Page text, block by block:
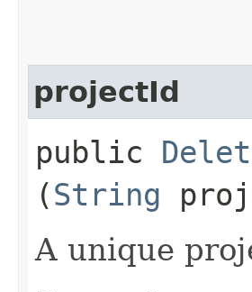
projectId
public
(String
A unique